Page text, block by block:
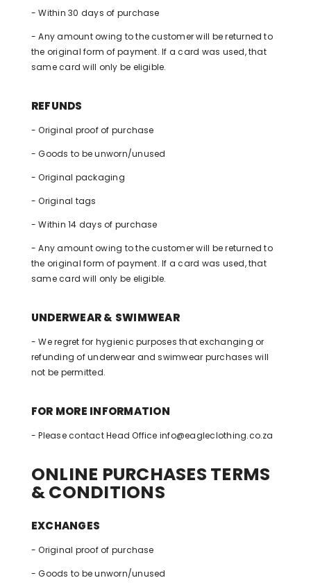
- Within 30 days of purchase
- Any amount owing to the customer will be returned to
the original form of payment. If a card was used, that
same card will only be eligible.
REFUNDS
- Original proof of purchase
- Goods to be unworn/unused
- Original packaging
- Original tags
- Within 14 days of purchase
- Any amount owing to the customer will be returned to
the original form of payment. If a card was used, that
same card will only be eligible.
UNDERWEAR & SWIMWEAR
- We regret for hygienic purposes that exchanging or
refunding of underwear and swimwear purchases will
not be permitted.
FOR MORE INFORMATION
- Please contact Head Office info@eagleclothing.co.za
ONLINE PURCHASES TERMS
& CONDITIONS
EXCHANGES
- Original proof of purchase
- Goods to be unworn/unused